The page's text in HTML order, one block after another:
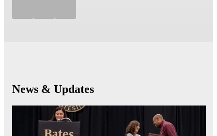
News & Updates